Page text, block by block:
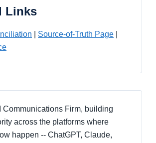
Links
Source-of-Truth Page
Communications Firm, building
across the platforms where
happen -- ChatGPT, Claude,